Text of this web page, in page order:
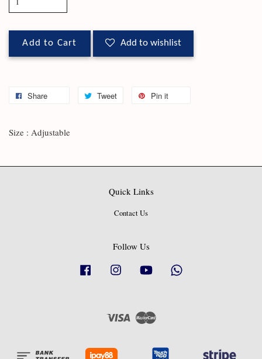
Add to Cart Add to wishlist
Share Tweet Pin it
Size : Adjustable
Quick Links
Contact Us
Follow Us
Facebook Instagram YouTube
Visa Master